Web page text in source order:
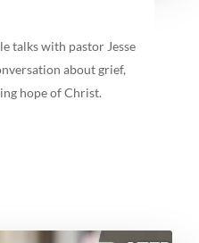
talks with pastor Jesse
about grief,
hope of Christ.